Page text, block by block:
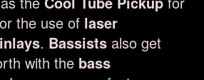
the use of laser
. Bassists also get
with the bass